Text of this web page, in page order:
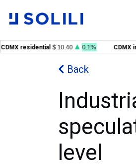
residential $ 10.40 0.1% CDMX
Back
level